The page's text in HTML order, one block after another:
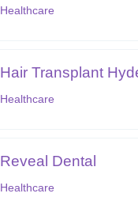
Healthcare
Hair Transplant
Healthcare
Reveal Dental
Healthcare